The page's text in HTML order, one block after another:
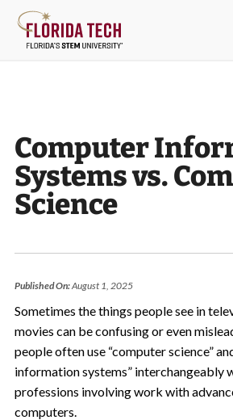
Computer
Systems vs.
Science
Published On:August 1, 2025
Sometimes the things people see in
movies can be confusing or even
people often use “computer science”
information systems” interchangeably
professions involving work with
computers.